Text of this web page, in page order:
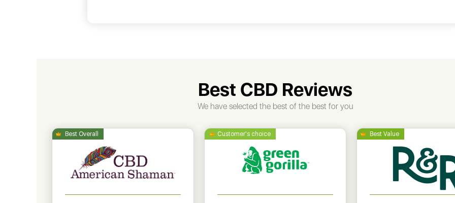
Best CBD Reviews
We have selected the best of the best for you